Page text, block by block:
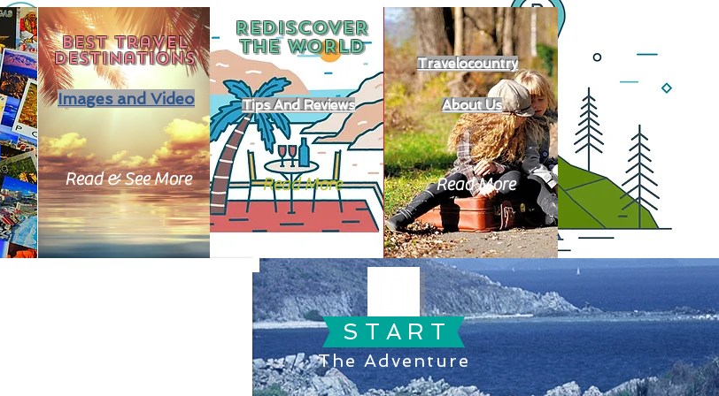
Best travel
destinations
Images and Video
Read & See More
REDISCOVER
THEWORLD
Tips And Reviews
Read More
Travelocountry
About Us
Read More
S T A R T
The Adventure